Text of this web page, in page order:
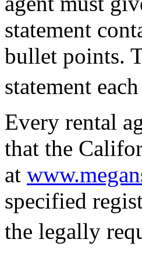
statement
bullet points.
statement
Every rental
that the
at
specified
the legally